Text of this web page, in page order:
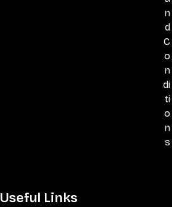
n
d
C
o
n
di
ti
o
n
s
Useful Links